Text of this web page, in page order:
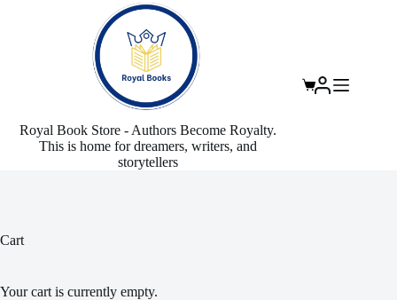
Royal Book Store - Authors Become Royalty.
This is home for dreamers, writers, and
storytellers
Shopping
Cart
Your cart is currently empty.